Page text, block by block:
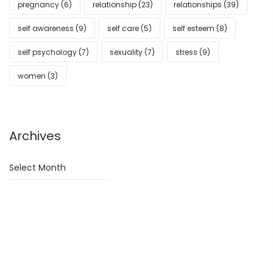
pregnancy (6) relationship (23) relationships (39)
self awareness (9) self care (5) self esteem (8)
self psychology (7) sexuality (7) stress (9)
women (3)
Archives
Archives